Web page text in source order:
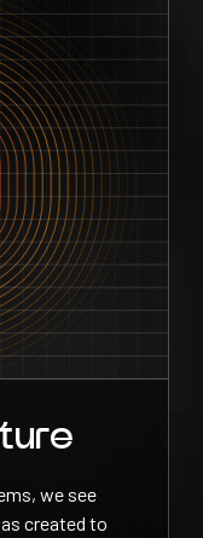
we see
created to